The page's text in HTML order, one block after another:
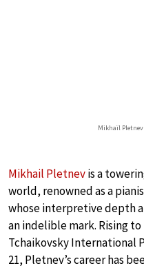
Mikhaïl
Mikhail Pletnevis a
world, renowned as a
whose interpretive depth
an indelible mark. Rising
Tchaikovsky International
21, Pletnev’s career has